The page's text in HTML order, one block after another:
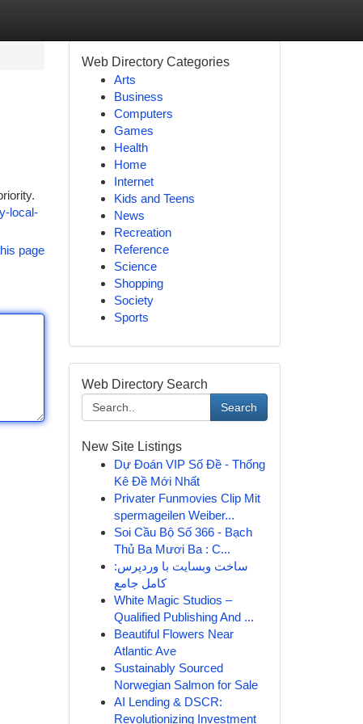
local-
page
Web Directory Categories
Arts
Business
Computers
Games
Health
Home
Internet
Kids and Teens
News
Recreation
Reference
Science
Shopping
Society
Sports
Web Directory Search
Search
New Site Listings
Dự Đoán VIP Số Đề - Thống
Kê Đề Mới Nhất
Privater Funmovies Clip Mit
spermageilen Weiber...
Soi Cầu Bộ Số 366 - Bạch
Thủ Ba Mươi Ba : C...
ساخت وبسایت با وردپرس:
کامل جامع
White Magic Studios –
Qualified Publishing And ...
Beautiful Flowers Near
Atlantic Ave
Sustainably Sourced
Norwegian Salmon for Sale
AI Lending & DSCR:
Revolutionizing Investment